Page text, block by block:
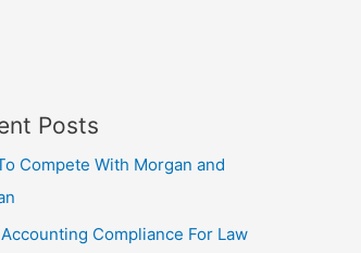
Posts
Compete With Morgan and
Compliance For Law